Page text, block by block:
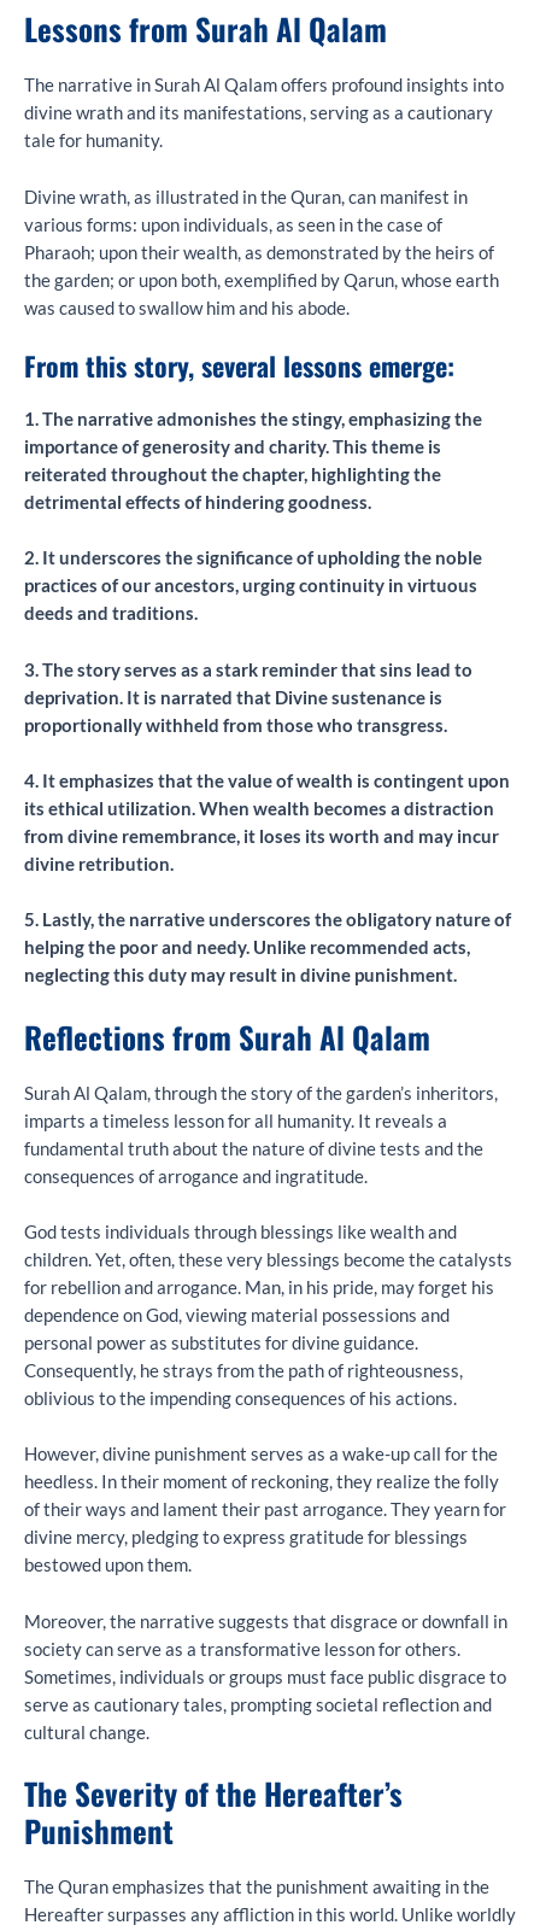
Lessons from Surah Al Qalam
The narrative in Surah Al Qalam offers profound insights into
divine wrath and its manifestations, serving as a cautionary
tale for humanity.
Divine wrath, as illustrated in the Quran, can manifest in
various forms: upon individuals, as seen in the case of
Pharaoh; upon their wealth, as demonstrated by the heirs of
the garden; or upon both, exemplified by Qarun, whose earth
was caused to swallow him and his abode.
From this story, several lessons emerge:
1. The narrative admonishes the stingy, emphasizing the
importance of generosity and charity. This theme is
reiterated throughout the chapter, highlighting the
detrimental effects of hindering goodness.
2. It underscores the significance of upholding the noble
practices of our ancestors, urging continuity in virtuous
deeds and traditions.
3. The story serves as a stark reminder that sins lead to
deprivation. It is narrated that Divine sustenance is
proportionally withheld from those who transgress.
4. It emphasizes that the value of wealth is contingent upon
its ethical utilization. When wealth becomes a distraction
from divine remembrance, it loses its worth and may incur
divine retribution.
5. Lastly, the narrative underscores the obligatory nature of
helping the poor and needy. Unlike recommended acts,
neglecting this duty may result in divine punishment.
Reflections from Surah Al Qalam
Surah Al Qalam, through the story of the garden’s inheritors,
imparts a timeless lesson for all humanity. It reveals a
fundamental truth about the nature of divine tests and the
consequences of arrogance and ingratitude.
God tests individuals through blessings like wealth and
children. Yet, often, these very blessings become the catalysts
for rebellion and arrogance. Man, in his pride, may forget his
dependence on God, viewing material possessions and
personal power as substitutes for divine guidance.
Consequently, he strays from the path of righteousness,
oblivious to the impending consequences of his actions.
However, divine punishment serves as a wake-up call for the
heedless. In their moment of reckoning, they realize the folly
of their ways and lament their past arrogance. They yearn for
divine mercy, pledging to express gratitude for blessings
bestowed upon them.
Moreover, the narrative suggests that disgrace or downfall in
society can serve as a transformative lesson for others.
Sometimes, individuals or groups must face public disgrace to
serve as cautionary tales, prompting societal reflection and
cultural change.
The Severity of the Hereafter’s
Punishment
The Quran emphasizes that the punishment awaiting in the
Hereafter surpasses any affliction in this world. Unlike worldly